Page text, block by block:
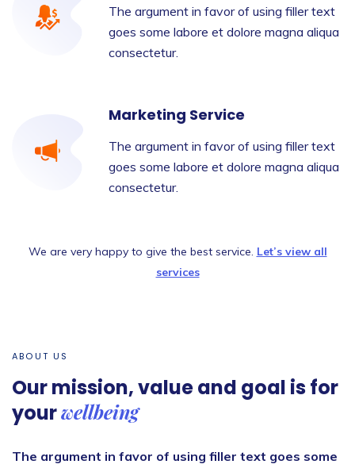
The argument in favor of using filler text
goes some labore et dolore magna aliqua
consectetur.
Marketing Service
The argument in favor of using filler text
goes some labore et dolore magna aliqua
consectetur.
We are very happy to give the best service. Let’s view all
services
ABOUT US
Our mission, value and goal is for
yourwellbeing
The argument in favor of using filler text goes some